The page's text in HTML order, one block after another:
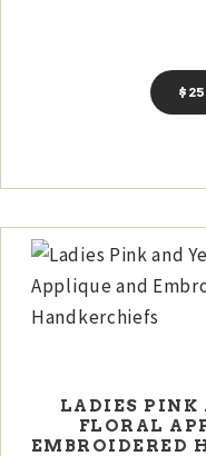
$ 25
LADIES PINK
FLORAL
EMBROIDERED